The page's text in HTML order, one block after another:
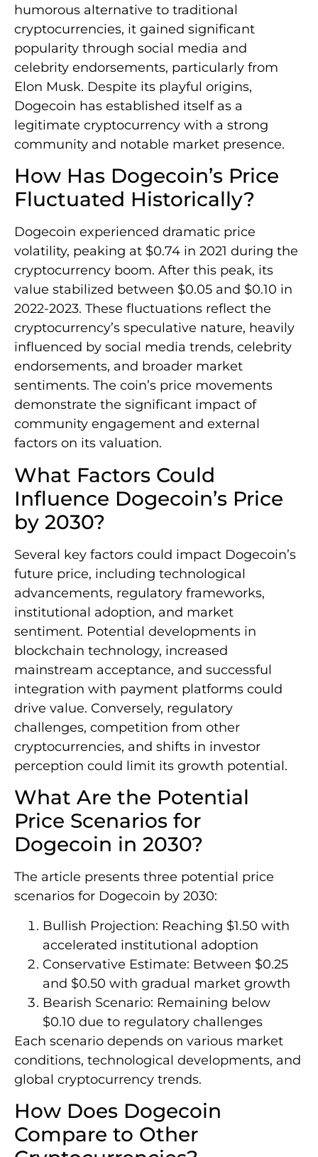
humorous alternative to traditional
cryptocurrencies, it gained significant
popularity through social media and
celebrity endorsements, particularly from
Elon Musk. Despite its playful origins,
Dogecoin has established itself as a
legitimate cryptocurrency with a strong
community and notable market presence.
How Has Dogecoin’s Price
Fluctuated Historically?
Dogecoin experienced dramatic price
volatility, peaking at $0.74 in 2021 during the
cryptocurrency boom. After this peak, its
value stabilized between $0.05 and $0.10 in
2022-2023. These fluctuations reflect the
cryptocurrency’s speculative nature, heavily
influenced by social media trends, celebrity
endorsements, and broader market
sentiments. The coin’s price movements
demonstrate the significant impact of
community engagement and external
factors on its valuation.
What Factors Could
Influence Dogecoin’s Price
by 2030?
Several key factors could impact Dogecoin’s
future price, including technological
advancements, regulatory frameworks,
institutional adoption, and market
sentiment. Potential developments in
blockchain technology, increased
mainstream acceptance, and successful
integration with payment platforms could
drive value. Conversely, regulatory
challenges, competition from other
cryptocurrencies, and shifts in investor
perception could limit its growth potential.
What Are the Potential
Price Scenarios for
Dogecoin in 2030?
The article presents three potential price
scenarios for Dogecoin by 2030:
Bullish Projection: Reaching $1.50 with
accelerated institutional adoption
Conservative Estimate: Between $0.25
and $0.50 with gradual market growth
Bearish Scenario: Remaining below
$0.10 due to regulatory challenges
Each scenario depends on various market
conditions, technological developments, and
global cryptocurrency trends.
How Does Dogecoin
Compare to Other